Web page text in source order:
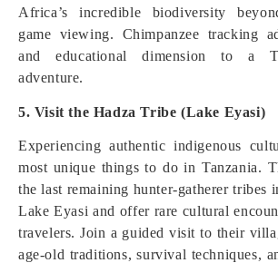
Africa’s incredible biodiversity
game viewing. Chimpanzee tracking
and educational dimension to a
adventure.
5. Visit the Hadza Tribe (Lake Eyasi)
Experiencing authentic indigenous
most unique things to do in Tanzania.
the last remaining hunter‑gatherer tribes
Lake Eyasi and offer rare cultural
travelers. Join a guided visit to their
age‑old traditions, survival techniques,